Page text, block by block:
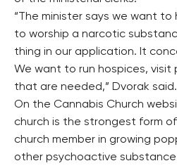
“The minister says we want to
to worship a narcotic
thing in our application. It
We want to run hospices, visit
that are needed,” Dvorak said.
On the Cannabis Church
church is the strongest form
church member in growing
other psychoactive substance